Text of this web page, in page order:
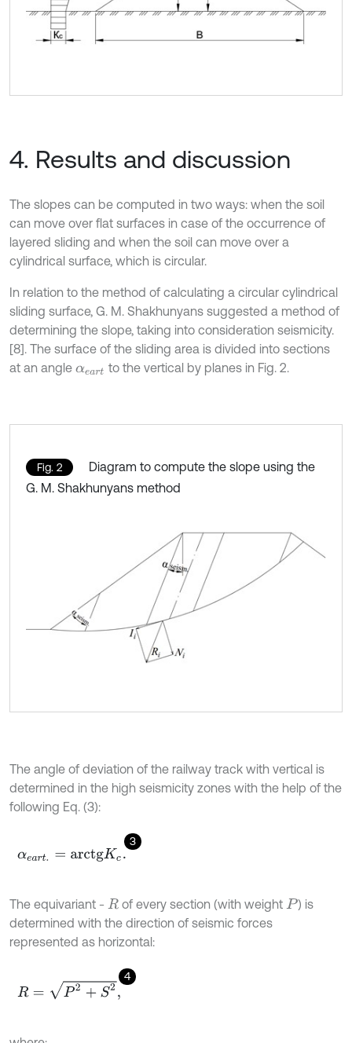
4. Results and discussion
The slopes can be computed in two ways: when the soil
can move over flat surfaces in case of the occurrence of
layered sliding and when the soil can move over a
cylindrical surface, which is circular.
In relation to the method of calculating a circular cylindrical
sliding surface, G. M. Shakhunyans suggested a method of
determining the slope, taking into consideration seismicity.
[8]. The surface of the sliding area is divided into sections
at an angle αeart to the vertical by planes in Fig. 2.
Fig. 2
Diagram to compute the slope using the
G. M. Shakhunyans method
The angle of deviation of the railway track with vertical is
determined in the high seismicity zones with the help of the
following Eq. (3):
3
αeart =ar ctgKc.
The equivariant - R of every section (with weight P ) is
determined with the direction of seismic forces
represented as horizontal:
4
R= +S2,